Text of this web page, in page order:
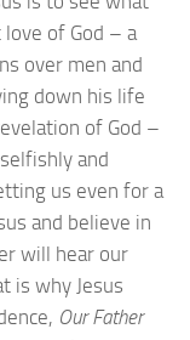
of God – a
over men and
down his life
of God –
and
us even for a
and believe in
will hear our
is why Jesus
Our Father